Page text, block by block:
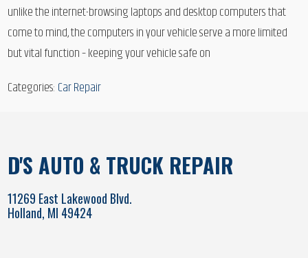
unlike the internet-browsing laptops and desktop computers that
come to mind, the computers in your vehicle serve a more limited
but vital function – keeping your vehicle safe on
Categories: Car Repair
D'S AUTO & TRUCK REPAIR
11269 East Lakewood Blvd.
Holland, MI 49424